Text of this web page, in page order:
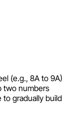
(e.g., 8A to 9A)
two numbers
to gradually build